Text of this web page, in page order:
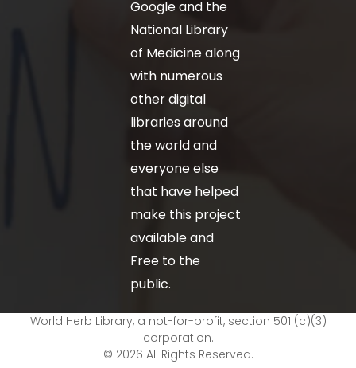
Google and the
National Library
of Medicine along
with numerous
other digital
libraries around
the world and
everyone else
that have helped
make this project
available and
Free to the
public.
World Herb Library, a not-for-profit, section 501 (c)(3)
corporation.
© 2026 All Rights Reserved.